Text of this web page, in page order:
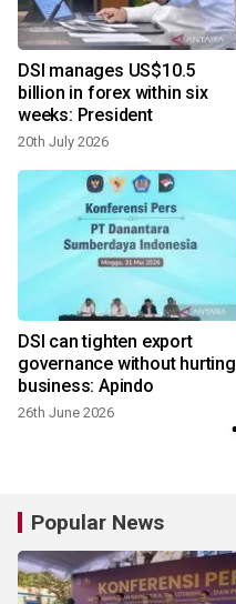
DSI manages US$10.5
billion in forex within six
weeks: President
20th July 2026
DSI can tighten export
governance without hurting
business: Apindo
26th June 2026
Popular News